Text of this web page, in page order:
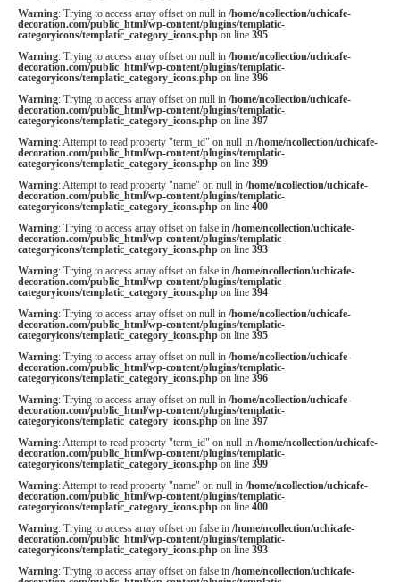
Warning: Trying to access array offset on null in /home/ncollection/uchicafe-
decoration.com/public_html/wp-content/plugins/templatic-
categoryicons/templatic_category_icons.phpon line 395
Warning: Trying to access array offset on null in /home/ncollection/uchicafe-
decoration.com/public_html/wp-content/plugins/templatic-
categoryicons/templatic_category_icons.phpon line 396
Warning: Trying to access array offset on null in /home/ncollection/uchicafe-
decoration.com/public_html/wp-content/plugins/templatic-
categoryicons/templatic_category_icons.phpon line 397
Warning: Attempt to read property "term_id" on null in /home/ncollection/uchicafe-
decoration.com/public_html/wp-content/plugins/templatic-
categoryicons/templatic_category_icons.phpon line 399
Warning: Attempt to read property "name" on null in /home/ncollection/uchicafe-
decoration.com/public_html/wp-content/plugins/templatic-
categoryicons/templatic_category_icons.phpon line 400
Warning: Trying to access array offset on false in /home/ncollection/uchicafe-
decoration.com/public_html/wp-content/plugins/templatic-
categoryicons/templatic_category_icons.phpon line 393
Warning: Trying to access array offset on false in /home/ncollection/uchicafe-
decoration.com/public_html/wp-content/plugins/templatic-
categoryicons/templatic_category_icons.phpon line 394
Warning: Trying to access array offset on null in /home/ncollection/uchicafe-
decoration.com/public_html/wp-content/plugins/templatic-
categoryicons/templatic_category_icons.phpon line 395
Warning: Trying to access array offset on null in /home/ncollection/uchicafe-
decoration.com/public_html/wp-content/plugins/templatic-
categoryicons/templatic_category_icons.phpon line 396
Warning: Trying to access array offset on null in /home/ncollection/uchicafe-
decoration.com/public_html/wp-content/plugins/templatic-
categoryicons/templatic_category_icons.phpon line 397
Warning: Attempt to read property "term_id" on null in /home/ncollection/uchicafe-
decoration.com/public_html/wp-content/plugins/templatic-
categoryicons/templatic_category_icons.phpon line 399
Warning: Attempt to read property "name" on null in /home/ncollection/uchicafe-
decoration.com/public_html/wp-content/plugins/templatic-
categoryicons/templatic_category_icons.phpon line 400
Warning: Trying to access array offset on false in /home/ncollection/uchicafe-
decoration.com/public_html/wp-content/plugins/templatic-
categoryicons/templatic_category_icons.phpon line 393
Warning: Trying to access array offset on false in /home/ncollection/uchicafe-